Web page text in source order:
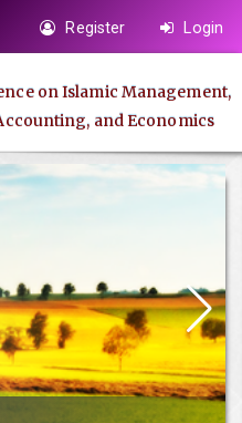
Register Login
on Islamic Management,
and Economics